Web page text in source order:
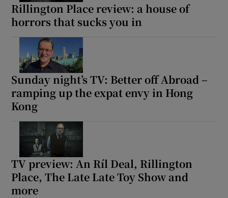
Rillington Place review: a house of
horrors that sucks you in
Sunday night’s TV: Better off Abroad –
ramping up the expat envy in Hong
Kong
TV preview: An Ríl Deal, Rillington
Place, The Late Late Toy Show and
more